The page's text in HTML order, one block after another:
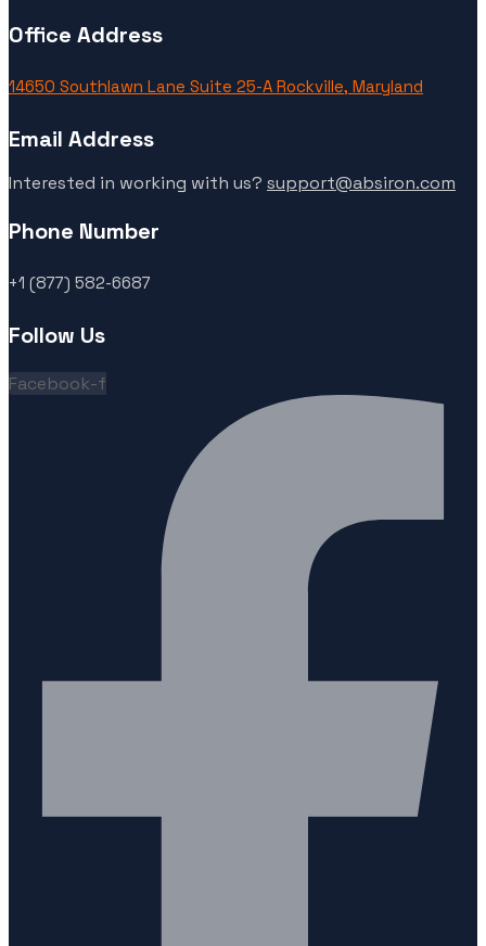
Office Address
14650 Southlawn Lane Suite 25-A Rockville, Maryland
Email Address
Interested in working with us? support@absiron.com
Phone Number
+1 (877) 582-6687
Follow Us
Facebook-f